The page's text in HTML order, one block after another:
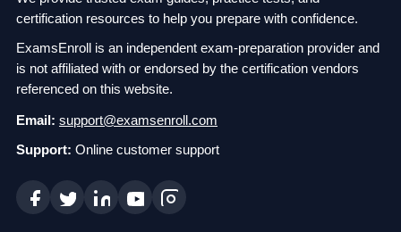
certification resources to help you prepare with confidence.
ExamsEnroll is an independent exam-preparation provider and
is not affiliated with or endorsed by the certification vendors
referenced on this website.
Email: support@examsenroll.com
Support: Online customer support